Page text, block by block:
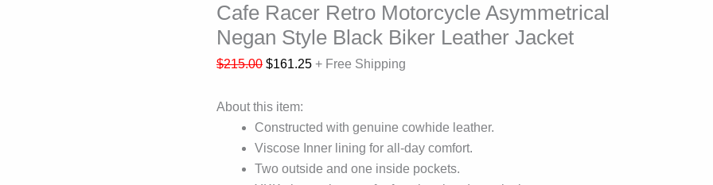
Cafe Racer Retro Motorcycle Asymmetrical
Negan Style Black Biker Leather Jacket
$215.00 $161.25 + Free Shipping
About this item:
Constructed with genuine cowhide leather.
Viscose Inner lining for all-day comfort.
Two outside and one inside pockets.